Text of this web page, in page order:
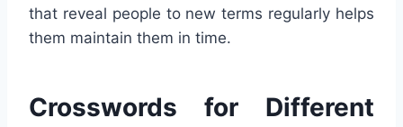
that reveal people to new terms regularly helps
them maintain them in time.
Crosswords for Different